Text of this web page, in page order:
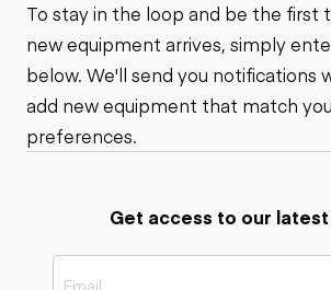
To stay in the loop and be the first
new equipment arrives, simply
below. We'll send you notifications
add new equipment that match
preferences.
Get access to our